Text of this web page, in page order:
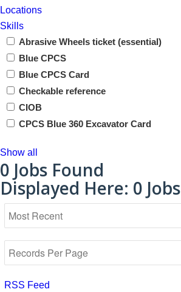
Locations
Skills
Abrasive Wheels ticket (essential)
Blue CPCS
Blue CPCS Card
Checkable reference
CIOB
CPCS Blue 360 Excavator Card
Show all
0 Jobs Found
Displayed Here: 0 Jobs
RSS Feed